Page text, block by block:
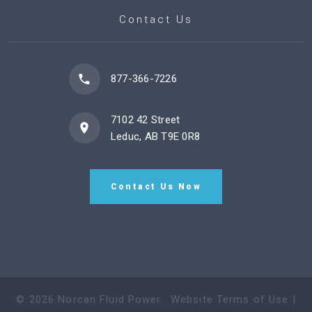
Contact Us
877-366-7226
7102 42 Street
Leduc, AB T9E 0R8
Contact Us Now
© 2026 Norcan Fluid Power. Website Terms of Use |